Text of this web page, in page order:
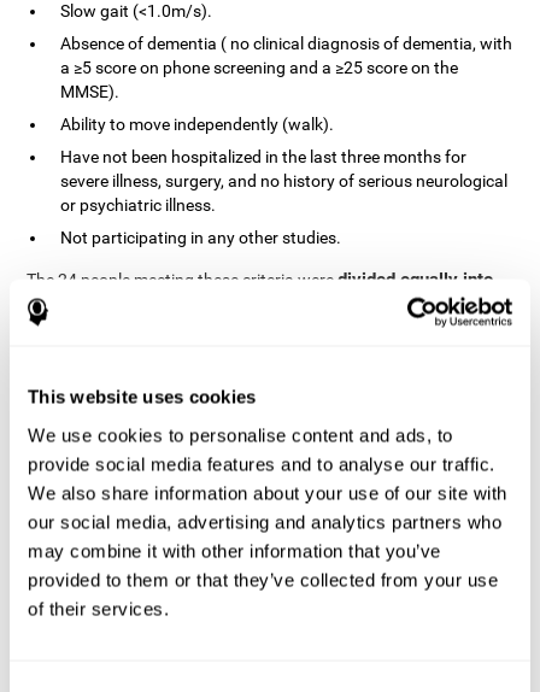
This website uses cookies
We use cookies to personalise content and ads, to
provide social media features and to analyse our traffic.
We also share information about your use of our site with
our social media, advertising and analytics partners who
may combine it with other information that you’ve
provided to them or that they’ve collected from your use
of their services.
Slow gait (<1.0m/s).
Absence of dementia ( no clinical diagnosis of dementia, with
a ≥5 score on phone screening and a ≥25 score on the
MMSE).
Ability to move independently (walk).
Have not been hospitalized in the last three months for
severe illness, surgery, and no history of serious neurological
or psychiatric illness.
Not participating in any other studies.
The 24 people meeting these criteria weredivided equally into
the two groups in a randomized fashion
. All of them gave
written consent. In addition, they did not receive any financial
Experimental Group or Cognitive
Training
In the experimental group, the first training session consisted of
explaining to the participants the basics of how to use the
computer, as only 2 out of 12 people used the computer regularly.
The initial evaluation of CogniFit, which lasts approximately 45
minutes, was started. This evaluation allows the tool to adjust
the difficulty of the tasks according to their weak or strong
points.Computerized training sessions consisted of two